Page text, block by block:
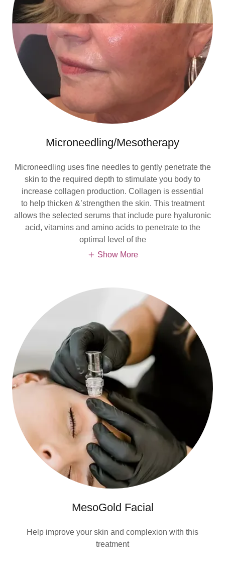
Microneedling/Mesotherapy
Microneedling uses fine needles to gently penetrate the
skin to the required depth to stimulate you body to
increase collagen production. Collagen is essential
to help thicken &’strengthen the skin. This treatment
allows the selected serums that include pure hyaluronic
acid, vitamins and amino acids to penetrate to the
optimal level of the
Show More
MesoGold Facial
Help improve your skin and complexion with this
treatment